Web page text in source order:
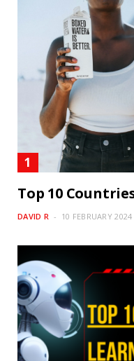
Top 10
DAVID R 10 FEBRUARY 2024